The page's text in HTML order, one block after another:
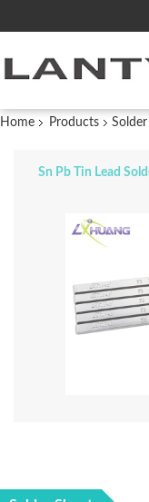
Home Products
Sn Pb Tin Lead